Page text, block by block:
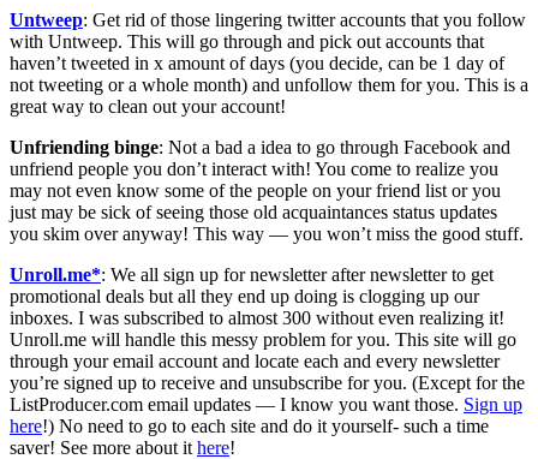
Untweep: Get rid of those lingering twitter accounts that you follow
with Untweep. This will go through and pick out accounts that
haven’t tweeted in x amount of days (you decide, can be 1 day of
not tweeting or a whole month) and unfollow them for you. This is a
great way to clean out your account!
Unfriending binge: Not a bad a idea to go through Facebook and
unfriend people you don’t interact with! You come to realize you
may not even know some of the people on your friend list or you
just may be sick of seeing those old acquaintances status updates
you skim over anyway! This way — you won’t miss the good stuff.
Unroll.me*: We all sign up for newsletter after newsletter to get
promotional deals but all they end up doing is clogging up our
inboxes. I was subscribed to almost 300 without even realizing it!
Unroll.me will handle this messy problem for you. This site will go
through your email account and locate each and every newsletter
you’re signed up to receive and unsubscribe for you. (Except for the
ListProducer.com email updates — I know you want those. Sign up
here!) No need to go to each site and do it yourself- such a time
saver! See more about it here!